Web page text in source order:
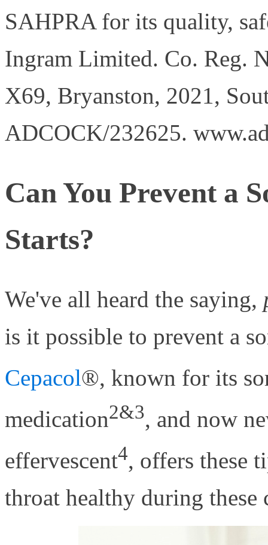
SAHPRA for its quality,
Ingram Limited. Co. Reg.
X69, Bryanston, 2021,
ADCOCK/232625.
Can You Prevent a
Starts?
We've all heard the saying,
is it possible to prevent a
Cepacol®, known for its
medication2&3, and now
effervescent4, offers these
throat healthy during these